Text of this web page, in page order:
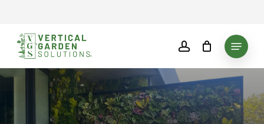
main
content
account
Menu